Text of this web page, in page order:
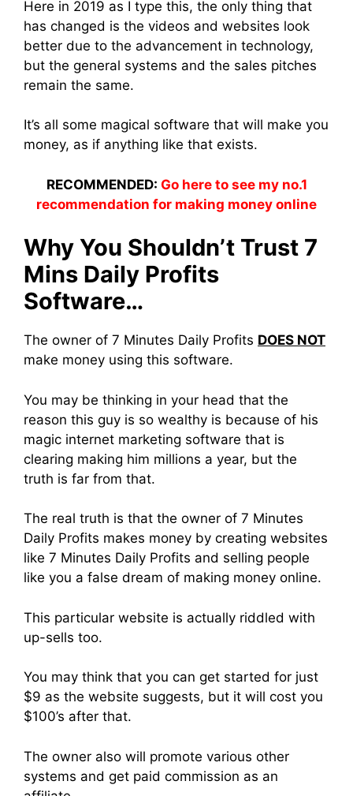
Here in 2019 as I type this, the only thing that
has changed is the videos and websites look
better due to the advancement in technology,
but the general systems and the sales pitches
remain the same.
It’s all some magical software that will make you
money, as if anything like that exists.
RECOMMENDED: Go here to see my no.1
recommendation for making money online
Why You Shouldn’t Trust 7
Mins Daily Profits
Software…
The owner of 7 Minutes Daily Profits DOES NOT
make money using this software.
You may be thinking in your head that the
reason this guy is so wealthy is because of his
magic internet marketing software that is
clearing making him millions a year, but the
truth is far from that.
The real truth is that the owner of 7 Minutes
Daily Profits makes money by creating websites
like 7 Minutes Daily Profits and selling people
like you a false dream of making money online.
This particular website is actually riddled with
up-sells too.
You may think that you can get started for just
$9 as the website suggests, but it will cost you
$100’s after that.
The owner also will promote various other
systems and get paid commission as an